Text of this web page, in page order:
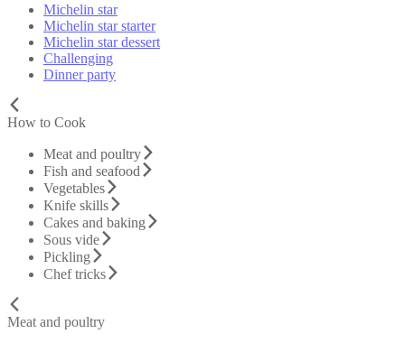
Michelin star
Michelin star starter
Michelin star dessert
Challenging
Dinner party
How to Cook
Meat and poultry
Fish and seafood
Vegetables
Knife skills
Cakes and baking
Sous vide
Pickling
Chef tricks
Meat and poultry